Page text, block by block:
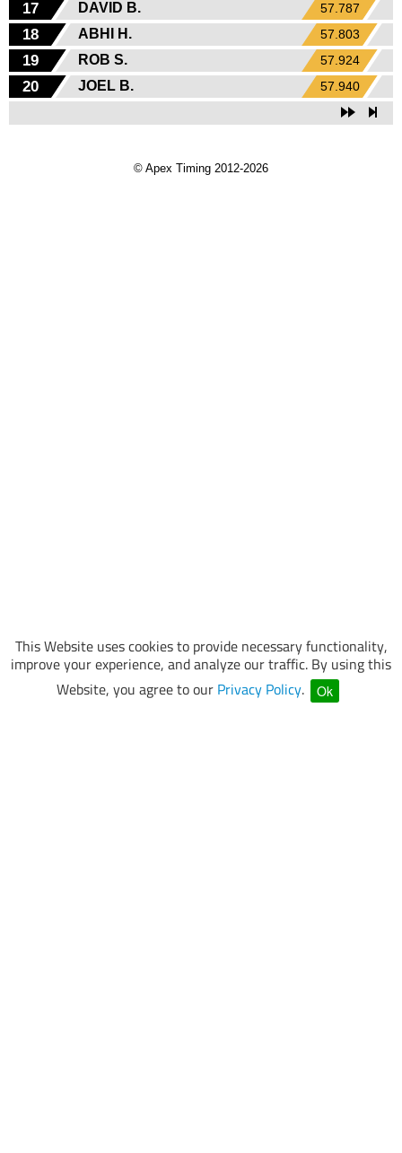
This Website uses cookies to provide necessary functionality,
improve your experience, and analyze our traffic. By using this
Website, you agree to our Privacy Policy. Ok